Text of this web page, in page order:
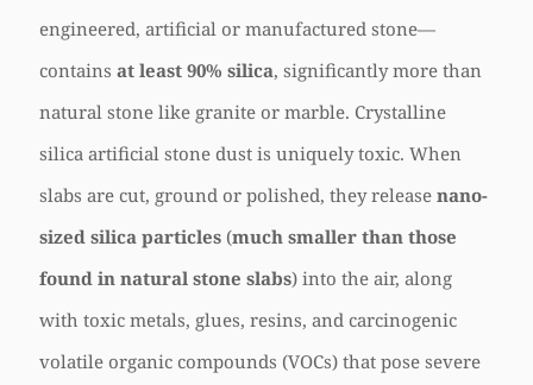
engineered, artificial or manufactured stone—
contains at least 90% silica, significantly more than
natural stone like granite or marble. Crystalline
silica artificial stone dust is uniquely toxic. When
slabs are cut, ground or polished, they release nano-
sized silica particles (much smaller than those
found in natural stone slabs) into the air, along
with toxic metals, glues, resins, and carcinogenic
volatile organic compounds (VOCs) that pose severe